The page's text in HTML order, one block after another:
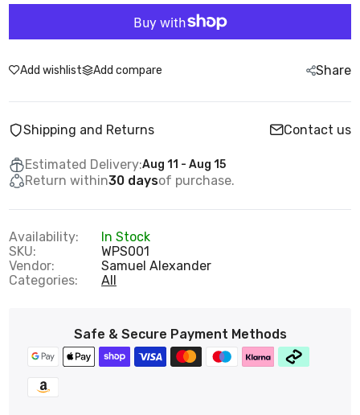
Add wishlist Add compare Share
Shipping and Returns Contact us
Estimated Delivery:Aug 11 - Aug 15
Return within30 daysof purchase.
Availability:
In Stock
SKU:
WPS001
Vendor:
Samuel Alexander
Categories:
All
Safe & Secure Payment Methods